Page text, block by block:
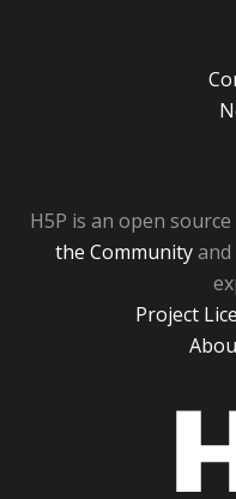
H5P is an open
the Community
Project